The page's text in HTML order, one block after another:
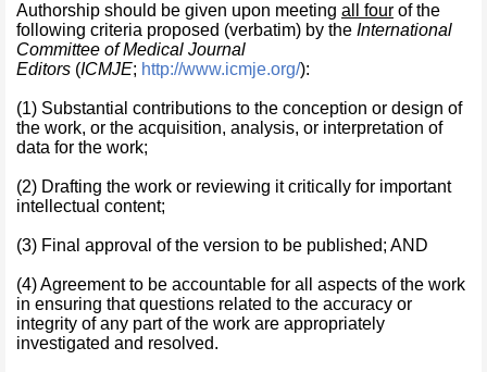
Authorship should be given upon meeting all four of the
following criteria proposed (verbatim) by the International
Committee of Medical Journal
Editors (ICMJE; http://www.icmje.org/):
(1) Substantial contributions to the conception or design of
the work, or the acquisition, analysis, or interpretation of
data for the work;
(2) Drafting the work or reviewing it critically for important
intellectual content;
(3) Final approval of the version to be published; AND
(4) Agreement to be accountable for all aspects of the work
in ensuring that questions related to the accuracy or
integrity of any part of the work are appropriately
investigated and resolved.